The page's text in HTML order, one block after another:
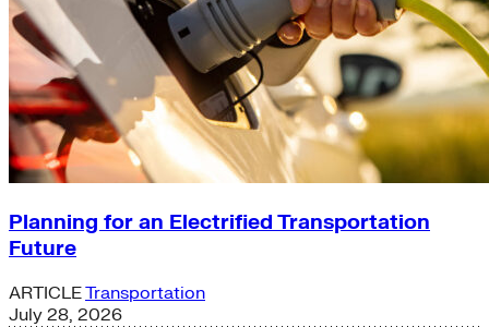
Planning for an Electrified Transportation
Future
ARTICLETransportation
July 28, 2026